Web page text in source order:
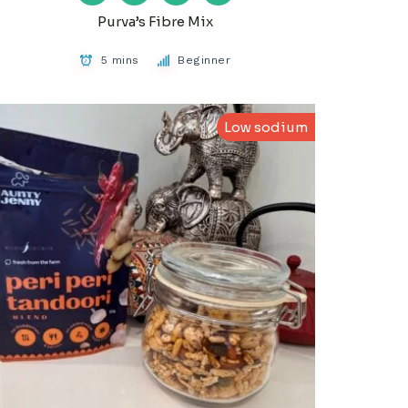
Purva’s Fibre Mix
5 mins Beginner
Low sodium